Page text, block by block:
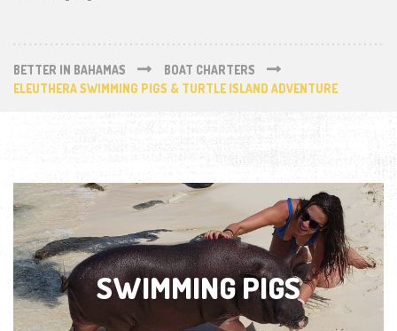
BETTER IN BAHAMAS
BOAT CHARTERS
ELEUTHERA SWIMMING PIGS & TURTLE ISLAND ADVENTURE
SWIMMING PIGS